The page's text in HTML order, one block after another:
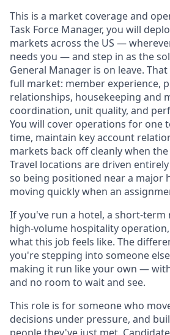
This is a market coverage and
Task Force Manager, you will
markets across the US —
needs you — and step in as the
General Manager is on leave.
full market: member experience,
relationships, housekeeping and
coordination, unit quality, and
You will cover operations for one
time, maintain key account
markets back off cleanly when
Travel locations are driven
so being positioned near a major
moving quickly when an
If you've run a hotel, a short-
high-volume hospitality
what this job feels like. The
you're stepping into someone
making it run like your own —
and no room to wait and see.
This role is for someone who
decisions under pressure, and